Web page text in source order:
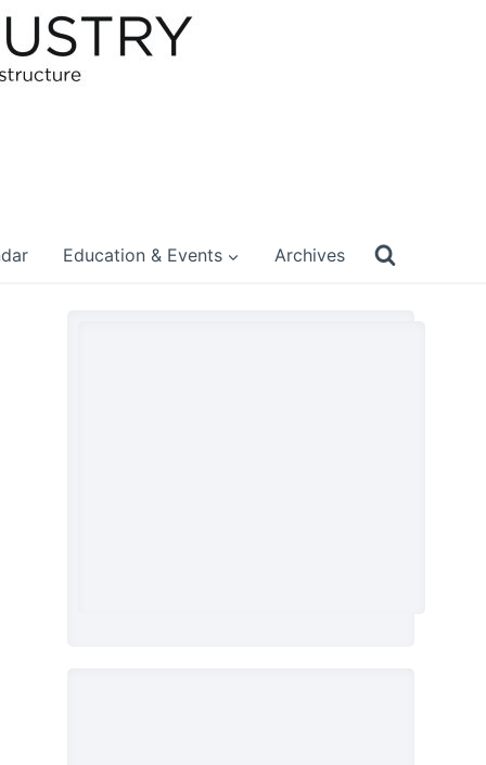
Education & Events Archives